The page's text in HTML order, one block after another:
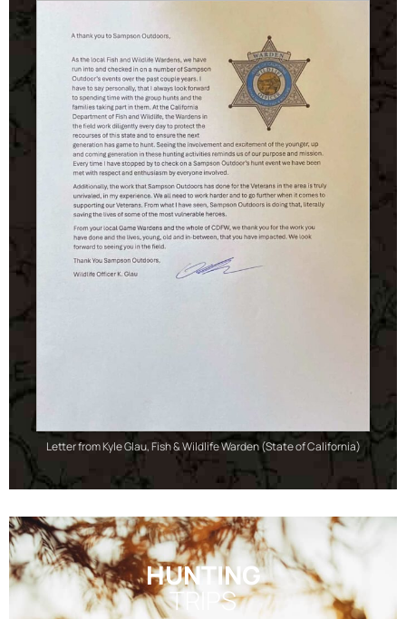
Letter from Kyle Glau, Fish & Wildlife Warden (State of California)
HUNTING
TRIPS